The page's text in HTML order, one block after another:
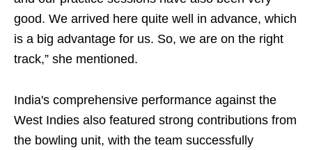
good. We arrived here quite well in advance, which
is a big advantage for us. So, we are on the right
track,” she mentioned.
India's comprehensive performance against the
West Indies also featured strong contributions from
the bowling unit, with the team successfully